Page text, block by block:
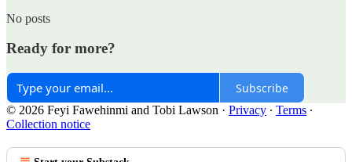
No posts
Ready for more?
Subscribe
© 2026 Feyi Fawehinmi and Tobi Lawson · Privacy ∙ Terms ∙
Collection notice